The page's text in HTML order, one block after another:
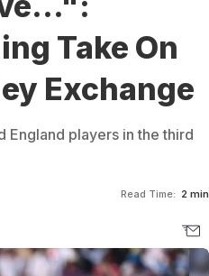
Take On
Exchange
England players in the third
Read Time: 2 min